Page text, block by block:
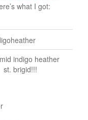
what I got:
indigo heather
st. brigid!!!